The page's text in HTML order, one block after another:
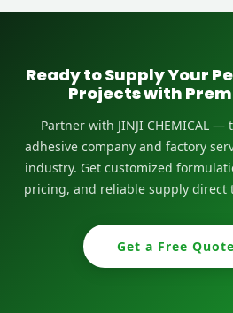
Ready to Supply Your
Projects with
Partner with JINJI CHEMICAL
adhesive company and factory
industry. Get customized
pricing, and reliable supply direct
Get a Free